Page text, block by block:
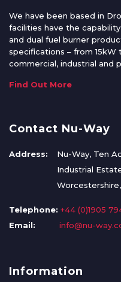
We have been based in
facilities have the
and dual fuel burner
specifications – from 15kW
commercial, industrial and
Find Out More
Contact Nu-Way
Address:
Nu-Way, Ten
Industrial
Telephone: +44 (0)1905
Email:
info@nu-
Information